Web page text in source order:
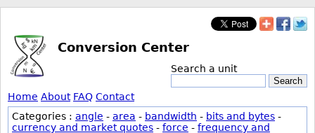
Conversion Center
Search a unit
Search
Home About FAQ Contact
Categories : angle - area - bandwidth - bits and bytes -
currency and market quotes - force - frequency and